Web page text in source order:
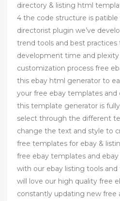
directory & listing html
4 the code structure is
directorist plugin we’ve
trend tools and best practices
development time and plexity
customization process free
this ebay html generator to
your free ebay templates
this template generator is
select through the different
change the text and style to
free templates for ebay &
free ebay templates and
with our ebay listing tools
will love our high quality free
constantly updating new free